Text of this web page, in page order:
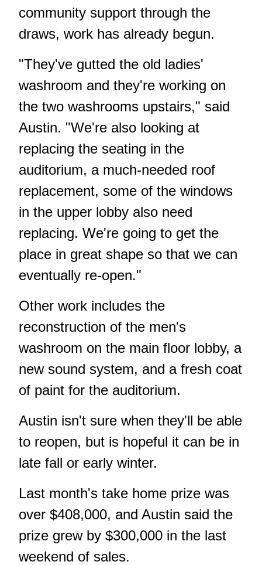
community support through the
draws, work has already begun.
"They've gutted the old ladies'
washroom and they're working on
the two washrooms upstairs," said
Austin. "We're also looking at
replacing the seating in the
auditorium, a much-needed roof
replacement, some of the windows
in the upper lobby also need
replacing. We're going to get the
place in great shape so that we can
eventually re-open."
Other work includes the
reconstruction of the men's
washroom on the main floor lobby, a
new sound system, and a fresh coat
of paint for the auditorium.
Austin isn't sure when they'll be able
to reopen, but is hopeful it can be in
late fall or early winter.
Last month's take home prize was
over $408,000, and Austin said the
prize grew by $300,000 in the last
weekend of sales.